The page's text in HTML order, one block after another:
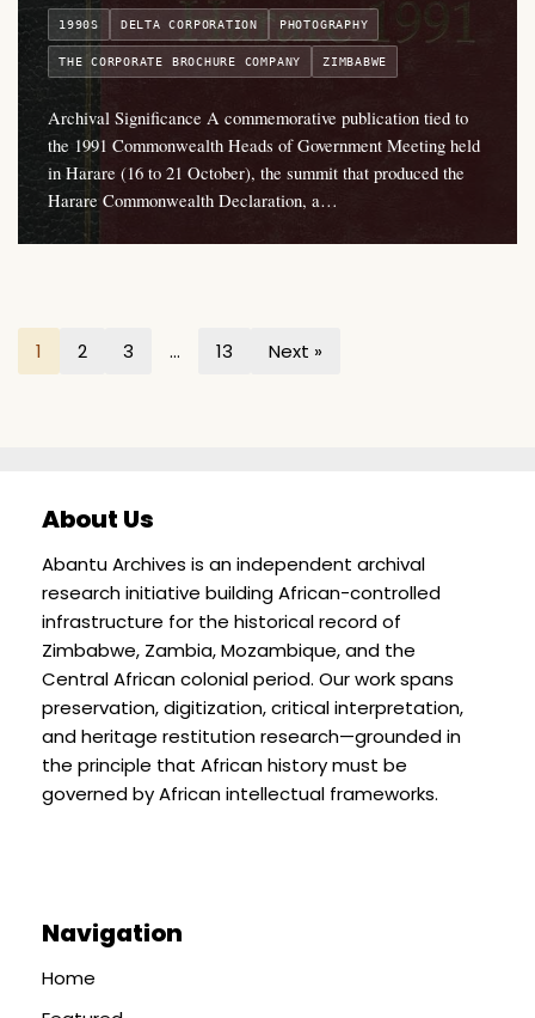
1990S DELTA CORPORATION PHOTOGRAPHY
THE CORPORATE BROCHURE COMPANY ZIMBABWE
Archival Significance A commemorative publication tied to
the 1991 Commonwealth Heads of Government Meeting held
in Harare (16 to 21 October), the summit that produced the
Harare Commonwealth Declaration, a…
1 2 3 … 13 Next »
About Us
Abantu Archives is an independent archival
research initiative building African-controlled
infrastructure for the historical record of
Zimbabwe, Zambia, Mozambique, and the
Central African colonial period. Our work spans
preservation, digitization, critical interpretation,
and heritage restitution research—grounded in
the principle that African history must be
governed by African intellectual frameworks.
Navigation
Home